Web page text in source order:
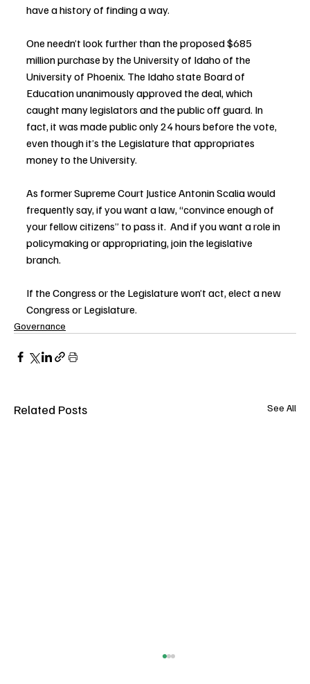
have a history of finding a way.
One needn’t look further than the proposed $685
million purchase by the University of Idaho of the
University of Phoenix. The Idaho state Board of
Education unanimously approved the deal, which
caught many legislators and the public off guard. In
fact, it was made public only 24 hours before the vote,
even though it’s the Legislature that appropriates
money to the University.
As former Supreme Court Justice Antonin Scalia would
frequently say, if you want a law, “convince enough of
your fellow citizens” to pass it.  And if you want a role in
policymaking or appropriating, join the legislative
branch.
If the Congress or the Legislature won’t act, elect a new
Congress or Legislature.
Governance
Related Posts See All